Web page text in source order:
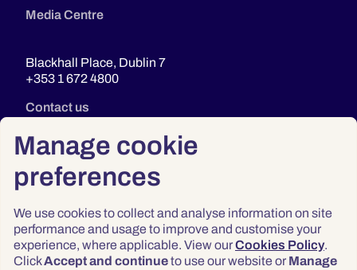
Manage cookie
preferences
We use cookies to collect and analyse information on site
performance and usage to improve and customise your
experience, where applicable. View ourCookies Policy.
ClickAccept and continueto use our website or Manage
Media Centre
Blackhall Place, Dublin 7
+353 1 672 4800
Contact us
Privacy